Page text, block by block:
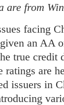
are from
facing
an AA
true credit
ratings are
issuers in